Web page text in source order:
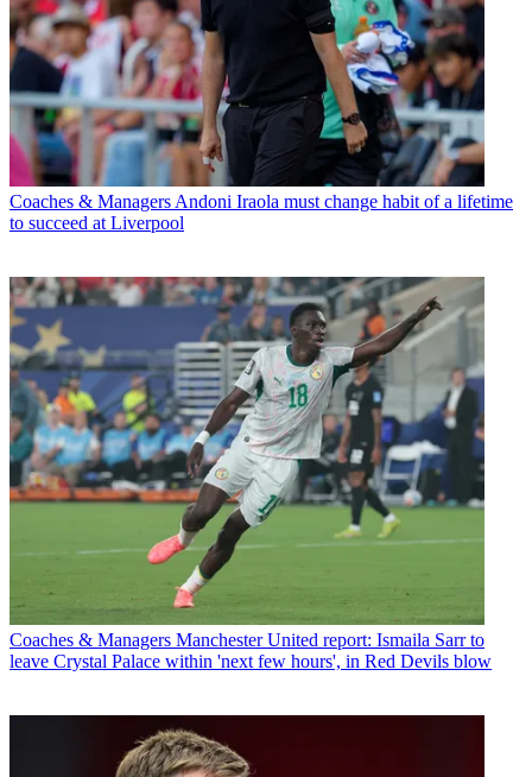
Coaches & Managers Andoni Iraola must change habit of a lifetime
to succeed at Liverpool
Coaches & Managers Manchester United report: Ismaila Sarr to
leave Crystal Palace within 'next few hours', in Red Devils blow